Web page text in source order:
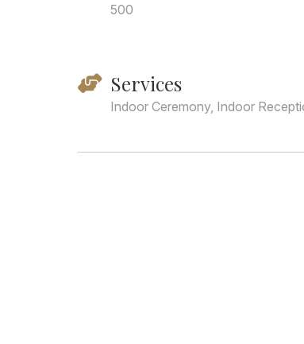
500
Services
Indoor Ceremony, Indoor